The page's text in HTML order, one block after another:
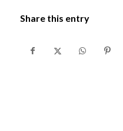
Share this entry